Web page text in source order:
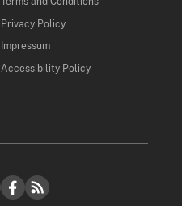
Privacy Policy
Impressum
Accessibility Policy